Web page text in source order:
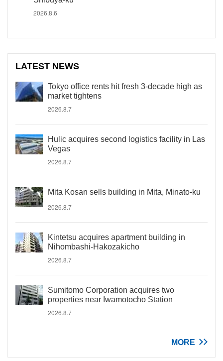
2026.8.6
LATEST NEWS
Tokyo office rents hit fresh 3-decade high as
market tightens
2026.8.7
Hulic acquires second logistics facility in Las
Vegas
2026.8.7
Mita Kosan sells building in Mita, Minato-ku
2026.8.7
Kintetsu acquires apartment building in
Nihombashi-Hakozakicho
2026.8.7
Sumitomo Corporation acquires two
properties near Iwamotocho Station
2026.8.7
MORE